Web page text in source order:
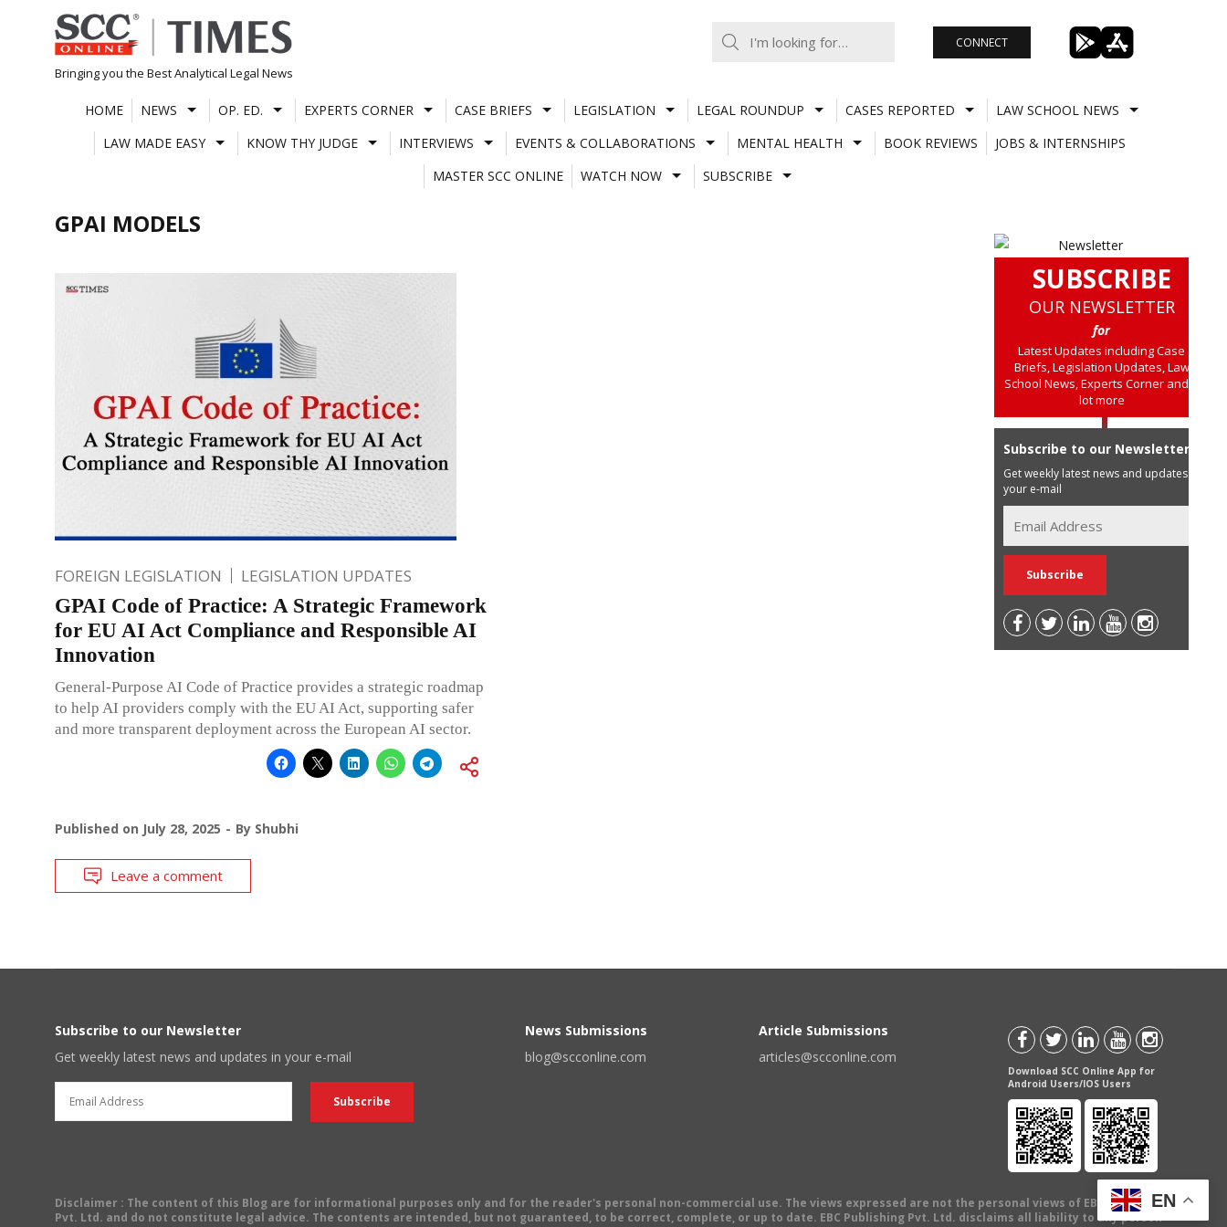
Skip
to
content
Bringing you the Best Analytical Legal News
CONNECT
HOME NEWS OP. ED. EXPERTS CORNER CASE BRIEFS LEGISLATION LEGAL ROUNDUP CASES REPORTED
LAW SCHOOL NEWS
LAW MADE EASY
KNOW THY JUDGE INTERVIEWS EVENTS & COLLABORATIONS MENTAL HEALTH BOOK REVIEWS
JOBS & INTERNSHIPS
MASTER SCC ONLINE
WATCH NOW SUBSCRIBE
GPAI MODELS
FOREIGN LEGISLATION LEGISLATION UPDATES
GPAI Code of Practice: A Strategic Framework
for EU AI Act Compliance and Responsible AI
Innovation
General-Purpose AI Code of Practice provides a strategic roadmap
to help AI providers comply with the EU AI Act, supporting safer
and more transparent deployment across the European AI sector.
Published on July 28, 2025 By Shubhi
Leave a comment
SUBSCRIBE
OUR NEWSLETTER
for
Latest Updates including Case
Briefs, Legislation Updates, Law
School News, Experts Corner and a
lot more
Subscribe to our Newsletter
Get weekly latest news and updates in
your e-mail
Subscribe to our Newsletter
Get weekly latest news and updates in your e-mail
News Submissions
blog@scconline.com
Article Submissions
articles@scconline.com
Download SCC Online App for
Android Users/IOS Users
Disclaimer : The content of this Blog are for informational purposes only and for the reader's personal non-commercial use. The views expressed are not the personal views of EBC Publishing
Pvt. Ltd. and do not constitute legal advice. The contents are intended, but not guaranteed, to be correct, complete, or up to date. EBC Publishing Pvt. Ltd. disclaims all liability to any person
EN